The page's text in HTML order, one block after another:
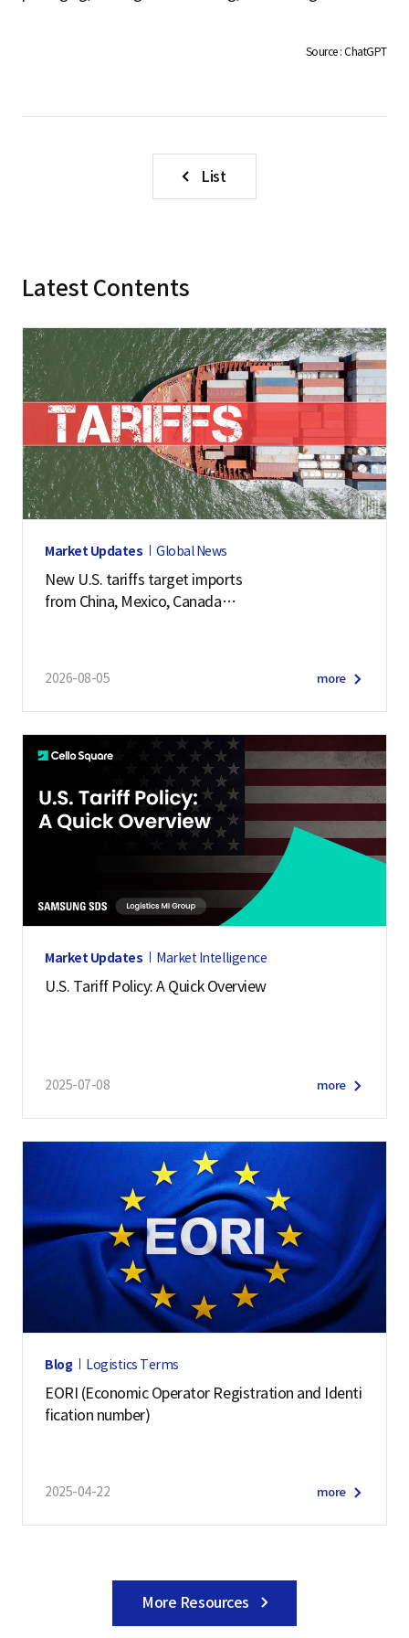
S
r
e
Source : ChatGPT
List
Latest Contents
Market Updates Global News
New U.S. tariffs target imports
from China, Mexico, Canada
2026-08-05 more
Market Updates Market Intelligence
U.S. Tariff Policy: A Quick Overview
2025-07-08 more
Blog Logistics Terms
EORI (Economic Operator Registration and Identi
fication number)
2025-04-22 more
More Resources